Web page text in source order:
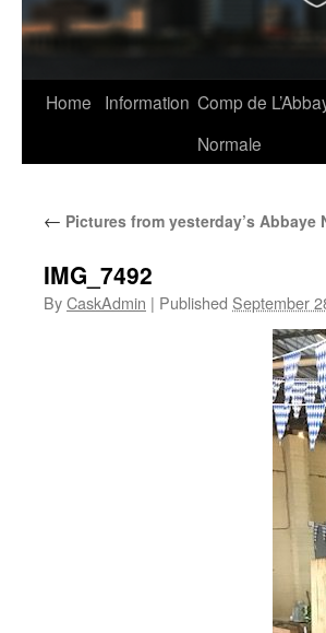
Skip
Home Information Comp de
Normale
← Pictures from yesterday’s
IMG_7492
ByCaskAdmin | Published September